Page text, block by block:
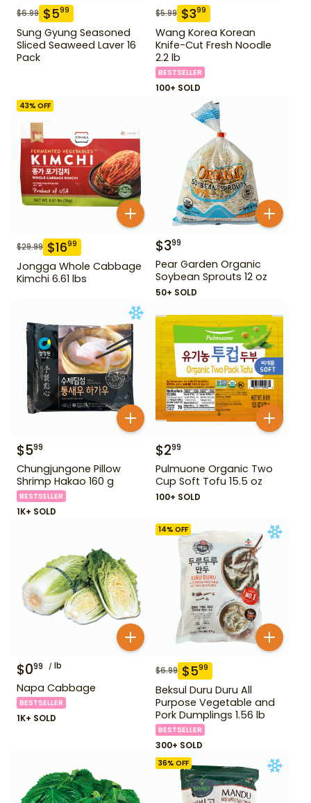
$6.99 $599
Sung Gyung Seasoned
Sliced Seaweed Laver 16
Pack
$5.99 $399
Wang Korea Korean
Knife-Cut Fresh Noodle
2.2 lb
BESTSELLER
100+ SOLD
43% OFF
$29.99 $1699
Jongga Whole Cabbage
Kimchi 6.61 lbs
$399
Pear Garden Organic
Soybean Sprouts 12 oz
50+ SOLD
$599
Chungjungone Pillow
Shrimp Hakao 160 g
BESTSELLER
1K+ SOLD
$299
Pulmuone Organic Two
Cup Soft Tofu 15.5 oz
100+ SOLD
$099 lb
Napa Cabbage
BESTSELLER
1K+ SOLD
14% OFF
$6.99 $599
Beksul Duru Duru All
Purpose Vegetable and
Pork Dumplings 1.56 lb
BESTSELLER
300+ SOLD
36% OFF